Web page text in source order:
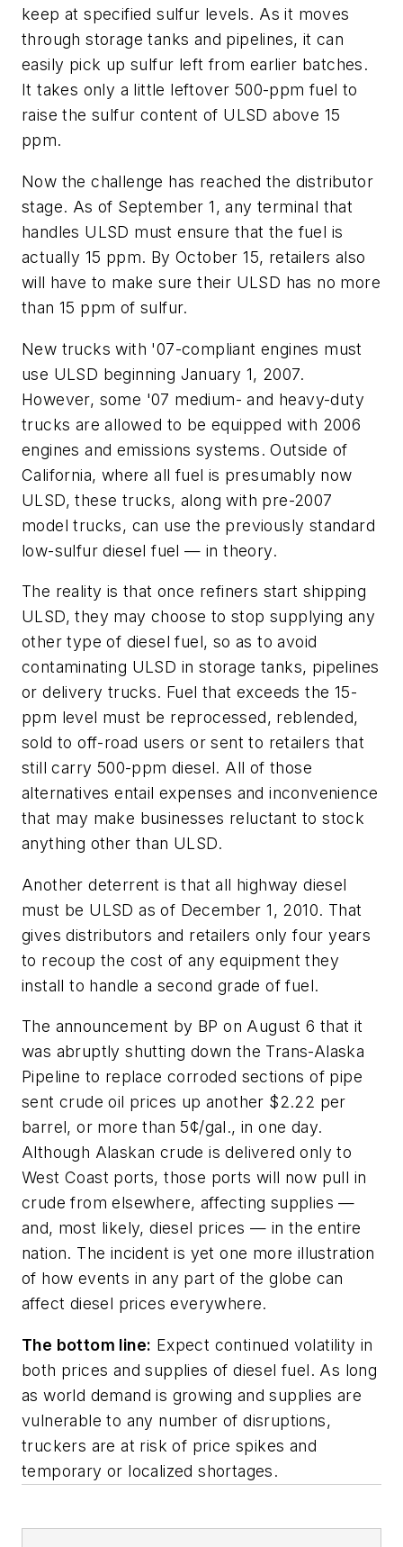
keep at specified sulfur levels. As it moves
through storage tanks and pipelines, it can
easily pick up sulfur left from earlier batches.
It takes only a little leftover 500-ppm fuel to
raise the sulfur content of ULSD above 15
ppm.
Now the challenge has reached the distributor
stage. As of September 1, any terminal that
handles ULSD must ensure that the fuel is
actually 15 ppm. By October 15, retailers also
will have to make sure their ULSD has no more
than 15 ppm of sulfur.
New trucks with '07-compliant engines must
use ULSD beginning January 1, 2007.
However, some '07 medium- and heavy-duty
trucks are allowed to be equipped with 2006
engines and emissions systems. Outside of
California, where all fuel is presumably now
ULSD, these trucks, along with pre-2007
model trucks, can use the previously standard
low-sulfur diesel fuel — in theory.
The reality is that once refiners start shipping
ULSD, they may choose to stop supplying any
other type of diesel fuel, so as to avoid
contaminating ULSD in storage tanks, pipelines
or delivery trucks. Fuel that exceeds the 15-
ppm level must be reprocessed, reblended,
sold to off-road users or sent to retailers that
still carry 500-ppm diesel. All of those
alternatives entail expenses and inconvenience
that may make businesses reluctant to stock
anything other than ULSD.
Another deterrent is that all highway diesel
must be ULSD as of December 1, 2010. That
gives distributors and retailers only four years
to recoup the cost of any equipment they
install to handle a second grade of fuel.
The announcement by BP on August 6 that it
was abruptly shutting down the Trans-Alaska
Pipeline to replace corroded sections of pipe
sent crude oil prices up another $2.22 per
barrel, or more than 5¢/gal., in one day.
Although Alaskan crude is delivered only to
West Coast ports, those ports will now pull in
crude from elsewhere, affecting supplies —
and, most likely, diesel prices — in the entire
nation. The incident is yet one more illustration
of how events in any part of the globe can
affect diesel prices everywhere.
The bottom line: Expect continued volatility in
both prices and supplies of diesel fuel. As long
as world demand is growing and supplies are
vulnerable to any number of disruptions,
truckers are at risk of price spikes and
temporary or localized shortages.